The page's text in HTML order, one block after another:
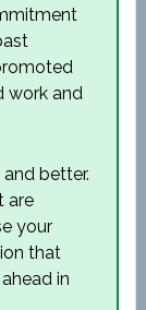
work and
better.
are
your
that
in